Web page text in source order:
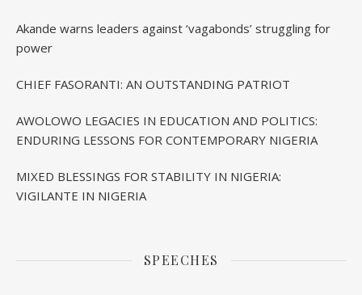
Akande warns leaders against ‘vagabonds’ struggling for
power
CHIEF FASORANTI: AN OUTSTANDING PATRIOT
AWOLOWO LEGACIES IN EDUCATION AND POLITICS:
ENDURING LESSONS FOR CONTEMPORARY NIGERIA
MIXED BLESSINGS FOR STABILITY IN NIGERIA:
VIGILANTE IN NIGERIA
SPEECHES